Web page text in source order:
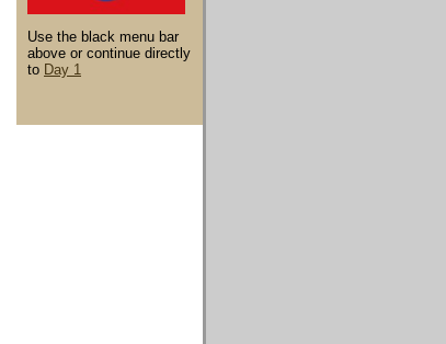
Use the black menu bar
above or continue directly
to Day 1